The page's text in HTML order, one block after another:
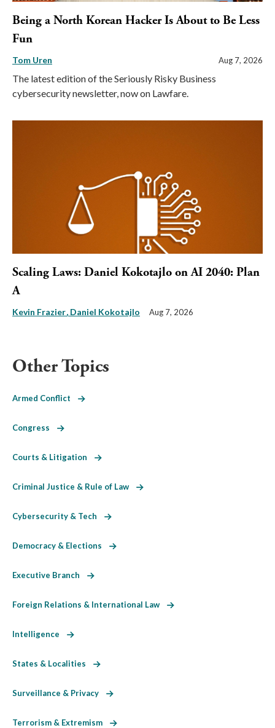
Being a North Korean Hacker Is About to Be Less
Fun
Tom Uren Aug 7, 2026
The latest edition of the Seriously Risky Business
cybersecurity newsletter, now on Lawfare.
Scaling Laws: Daniel Kokotajlo on AI 2040: Plan
A
Kevin Frazier Daniel Kokotajlo Aug 7, 2026
Other Topics
Armed Conflict
Congress
Courts & Litigation
Criminal Justice & Rule of Law
Cybersecurity & Tech
Democracy & Elections
Executive Branch
Foreign Relations & International Law
Intelligence
States & Localities
Surveillance & Privacy
Terrorism & Extremism